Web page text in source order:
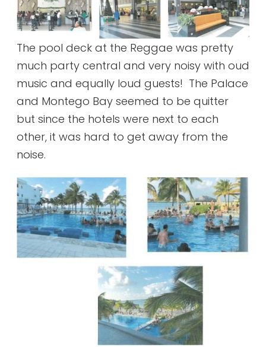
The pool deck at the Reggae was pretty
much party central and very noisy with oud
music and equally loud guests! The Palace
and Montego Bay seemed to be quitter
but since the hotels were next to each
other, it was hard to get away from the
noise.